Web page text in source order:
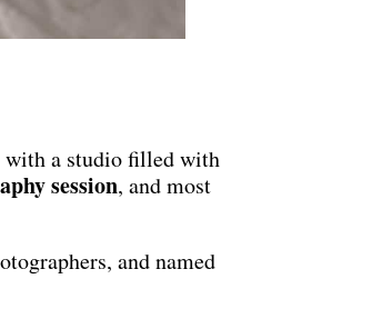
a studio filled with
session, and most
and named